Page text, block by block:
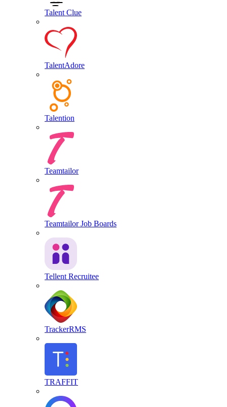
Talent Clue
TalentAdore
Talention
Teamtailor
Teamtailor Job Boards
Tellent Recruitee
TrackerRMS
TRAFFIT